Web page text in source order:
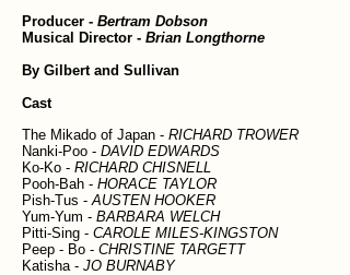
Producer - Bertram Dobson
Musical Director - Brian Longthorne
By Gilbert and Sullivan
Cast
The Mikado of Japan - RICHARD TROWER
Nanki-Poo - DAVID EDWARDS
Ko-Ko - RICHARD CHISNELL
Pooh-Bah - HORACE TAYLOR
Pish-Tus -AUSTEN HOOKER
Yum-Yum - BARBARA WELCH
Pitti-Sing - CAROLE MILES-KINGSTON
Peep - Bo - CHRISTINE TARGETT
Katisha - JO BURNABY